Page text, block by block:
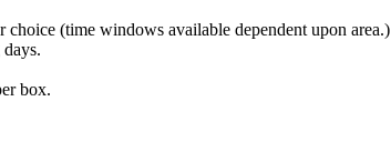
(time windows available dependent upon area.)
box.